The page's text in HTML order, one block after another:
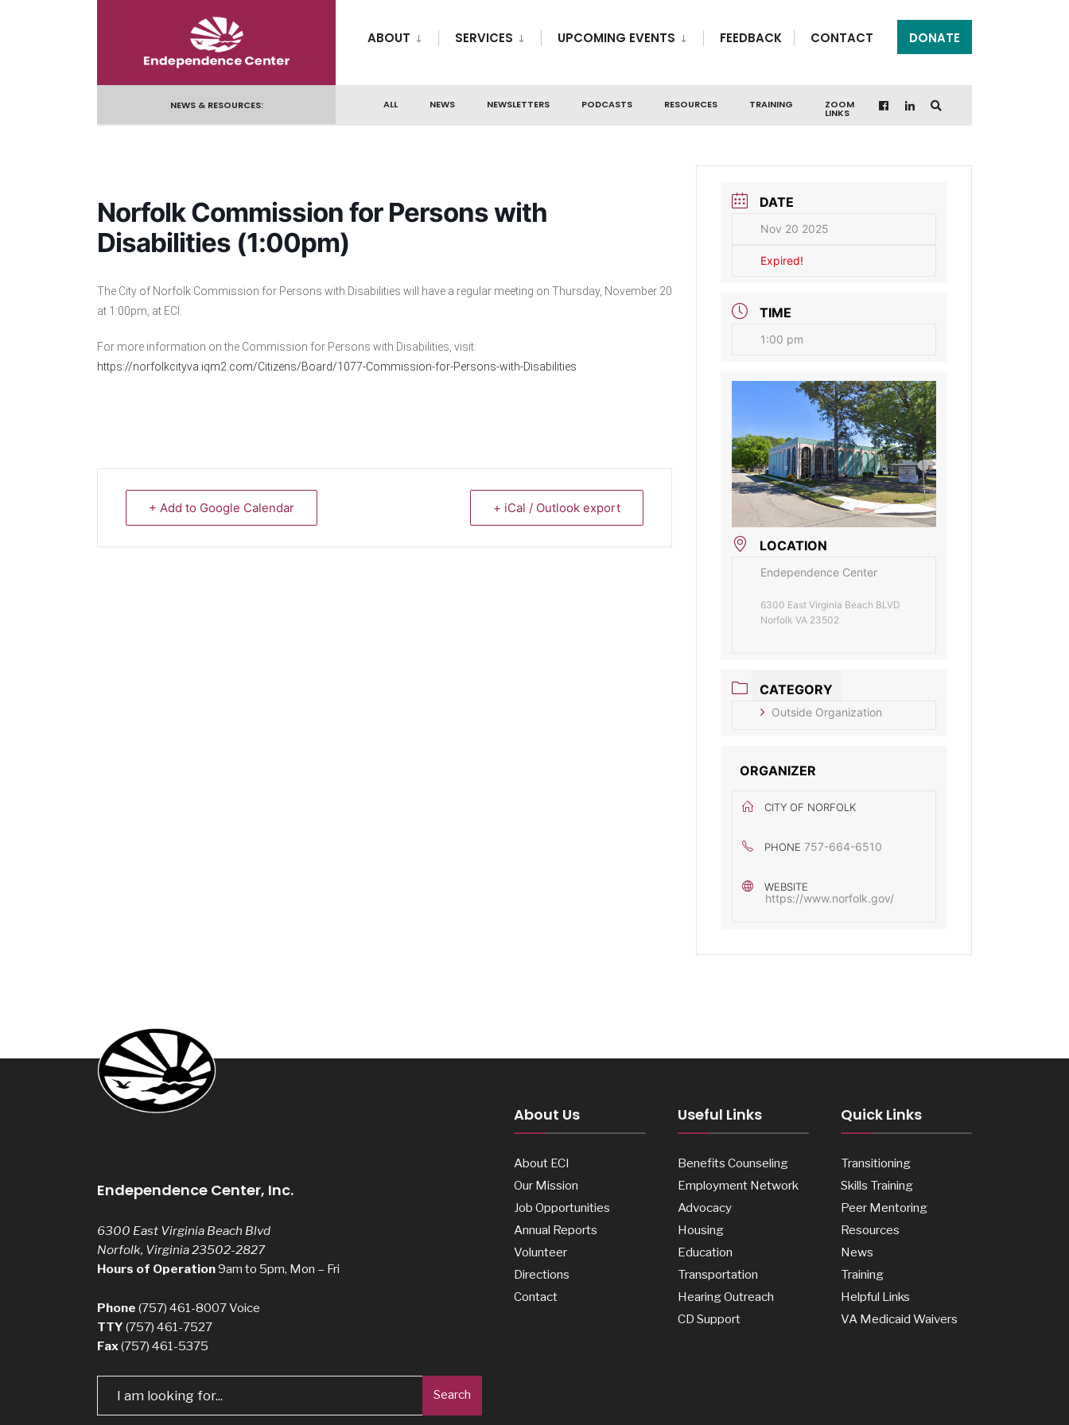
content
ABOUT SERVICES UPCOMING EVENTS FEEDBACK CONTACT DONATE
NEWS & RESOURCES: ALL NEWS NEWSLETTERS PODCASTS RESOURCES TRAINING ZOOM
LINKS
Norfolk Commission for Persons with
Disabilities (1:00pm)
The City of Norfolk Commission for Persons with Disabilities will have a regular meeting on Thursday, November 20
at 1:00pm, at ECI.
For more information on the Commission for Persons with Disabilities, visit:
https://norfolkcityva.iqm2.com/Citizens/Board/1077-Commission-for-Persons-with-Disabilities
+ Add to Google Calendar + iCal / Outlook export
DATE
Nov 20 2025
Expired!
TIME
1:00 pm
LOCATION
Endependence Center
6300 East Virginia Beach BLVD
Norfolk VA 23502
CATEGORY
Outside Organization
ORGANIZER
CITY OF NORFOLK
PHONE 757-664-6510
WEBSITE
https://www.norfolk.gov/
Endependence Center, Inc.
6300 East Virginia Beach Blvd
Norfolk, Virginia 23502-2827
Hours of Operation9am to 5pm, Mon – Fri
Phone (757) 461-8007Voice
TTY (757) 461-7527
Fax (757) 461-5375
Search
About Us
About ECI
Our Mission
Job Opportunities
Annual Reports
Volunteer
Directions
Contact
Useful Links
Benefits Counseling
Employment Network
Advocacy
Housing
Education
Transportation
Hearing Outreach
CD Support
Quick Links
Transitioning
Skills Training
Peer Mentoring
Resources
News
Training
Helpful Links
VA Medicaid Waivers